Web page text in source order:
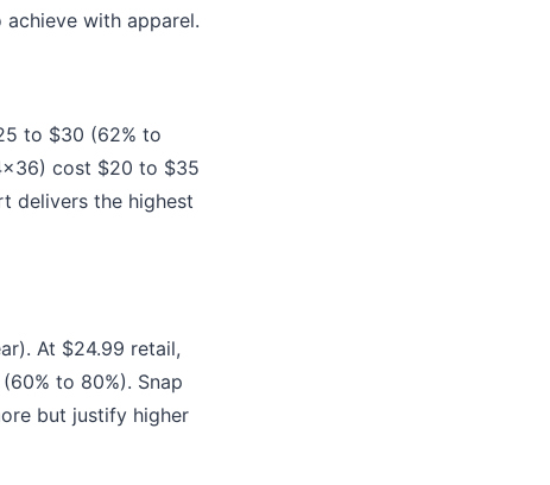
with apparel.
to $30 (62% to
cost $20 to $35
delivers the highest
At $24.99 retail,
to 80%). Snap
but justify higher